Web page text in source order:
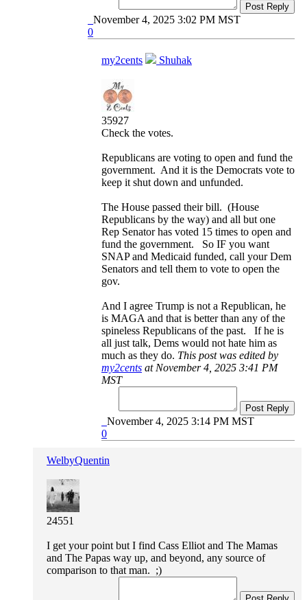
Post Reply
November 4, 2025 3:02 PM MST
0
my2cents Shuhak
35927
Check the votes.
Republicans are voting to open and fund the
government. And it is the Democrats vote to
keep it shut down and unfunded.
The House passed their bill. (House
Republicans by the way) and all but one
Rep Senator has voted 15 times to open and
fund the government. So IF you want
SNAP and Medicaid funded, call your Dem
Senators and tell them to vote to open the
gov.
And I agree Trump is not a Republican, he
is MAGA and that is better than any of the
spineless Republicans of the past. If he is
all just talk, Dems would not hate him as
much as they do. This post was edited by
my2cents at November 4, 2025 3:41 PM
MST
Post Reply
November 4, 2025 3:14 PM MST
0
WelbyQuentin
24551
I get your point but I find Cass Elliot and The Mamas
and The Papas way up, and beyond, any source of
comparison to that man. ;)
Post Reply